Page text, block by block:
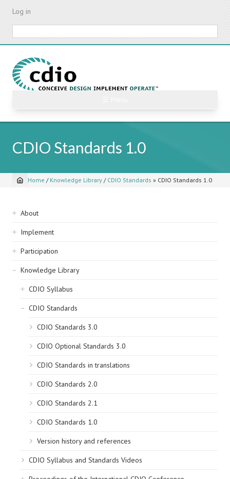
Skip
content
Log in
CDIO Standards 1.0
Breadcrumb
Home / Knowledge Library / CDIO Standards » CDIO Standards 1.0
Sidebar
navigation
About
Implement
Participation
Knowledge Library
CDIO Syllabus
CDIO Standards
CDIO Standards 3.0
CDIO Optional Standards 3.0
CDIO Standards in translations
CDIO Standards 2.0
CDIO Standards 2.1
CDIO Standards 1.0
Version history and references
CDIO Syllabus and Standards Videos